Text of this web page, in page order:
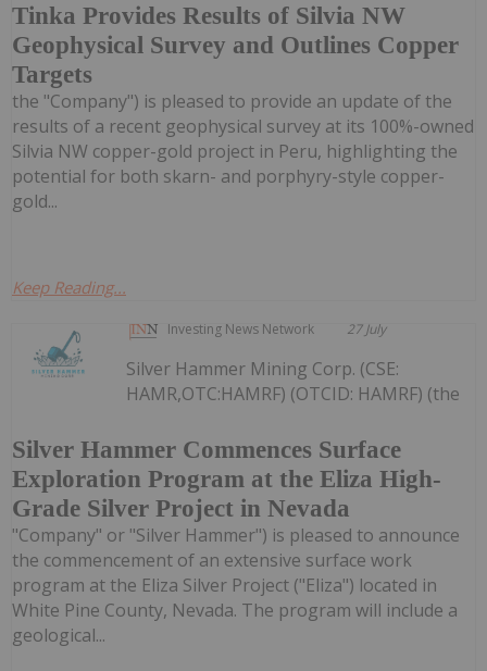
Tinka Provides Results of Silvia NW
Geophysical Survey and Outlines Copper
Targets
the "Company") is pleased to provide an update of the
results of a recent geophysical survey at its 100%-owned
Silvia NW copper-gold project in Peru, highlighting the
potential for both skarn- and porphyry-style copper-
gold...
Keep Reading...
Investing News Network 27 July
Silver Hammer Commences Surface
Exploration Program at the Eliza High-
Grade Silver Project in Nevada
Silver Hammer Mining Corp. (CSE:
HAMR,OTC:HAMRF) (OTCID: HAMRF) (the
"Company" or "Silver Hammer") is pleased to announce
the commencement of an extensive surface work
program at the Eliza Silver Project ("Eliza") located in
White Pine County, Nevada. The program will include a
geological...